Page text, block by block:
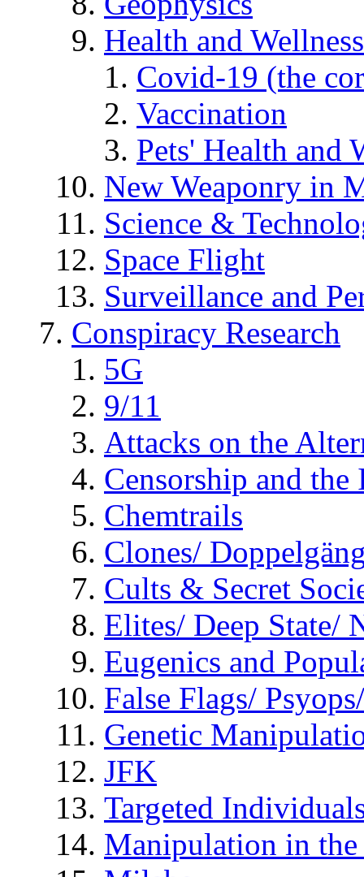
Health and Wellness
Covid-19 (the
Vaccination
Pets' Health and
New Weaponry in
Science &
Space Flight
Surveillance and
Conspiracy Research
5G
9/11
Attacks on the
Censorship and
Chemtrails
Clones/
Cults & Secret
Elites/ Deep State/
Eugenics and
False Flags/
Genetic
JFK
Targeted
Manipulation in